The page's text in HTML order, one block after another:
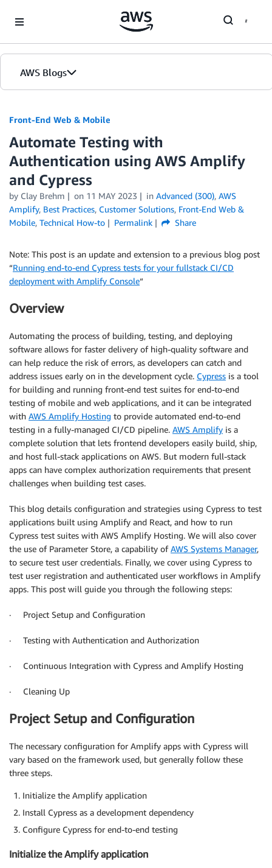
AWS Blogs
Front-End Web & Mobile
Automate Testing with
Authentication using AWS Amplify
and Cypress
by Clay Brehm on 11 MAY 2023 in Advanced (300), AWS
Amplify, Best Practices, Customer Solutions, Front-End Web &
Mobile, Technical How-to Permalink Share
Note: This post is an update and extension to a previous blog post
“Running end-to-end Cypress tests for your fullstack CI/CD
deployment with Amplify Console“
Overview
Automating the process of building, testing, and deploying
software allows for faster delivery of high-quality software and
can help reduce the risk of errors, as developers can catch and
address issues early on in the development cycle. Cypress is a tool
for building and running front-end test suites for end-to-end
testing of mobile and web applications, and it can be integrated
with AWS Amplify Hosting to provide automated end-to-end
testing in a fully-managed CI/CD pipeline. AWS Amplify is a
complete solution that lets frontend developers easily build, ship,
and host full-stack applications on AWS. But modern full-stack
apps can have complex authorization requirements that present
challenges when building test cases.
This blog details configuration and strategies using Cypress to test
applications built using Amplify and React, and how to run
Cypress test suites with AWS Amplify Hosting. We will also cover
the use of Parameter Store, a capability ofAWS Systems Manager,
to secure test user credentials. Finally, we cover using Cypress to
test user registration and authenticated user workflows in Amplify
apps. This post will guide you through the following steps:
· Project Setup and Configuration
· Testing with Authentication and Authorization
· Continuous Integration with Cypress and Amplify Hosting
· Cleaning Up
Project Setup and Configuration
The necessary configuration for Amplify apps with Cypress will
vary based on the framework used, but generally follow these
three steps.
Initialize the Amplify application
Install Cypress as a development dependency
Configure Cypress for end-to-end testing
Initialize the Amplify application